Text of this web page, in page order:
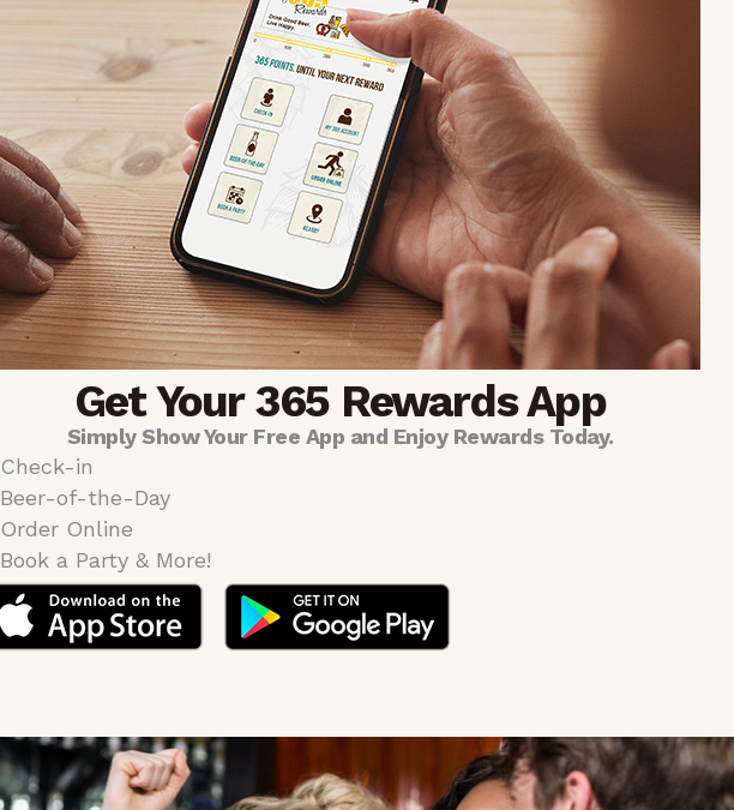
Get Your 365 Rewards App
Simply Show Your Free App and Enjoy Rewards Today.
Check-in
Beer-of-the-Day
Order Online
Book a Party & More!